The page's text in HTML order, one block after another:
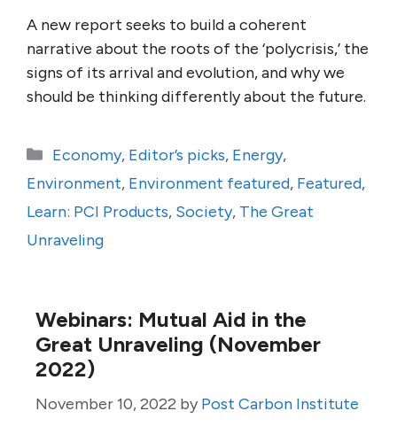
A new report seeks to build a coherent
narrative about the roots of the ‘polycrisis,’ the
signs of its arrival and evolution, and why we
should be thinking differently about the future.
Categories
Economy, Editor’s picks, Energy,
Environment, Environment featured, Featured,
Learn: PCI Products, Society, The Great
Unraveling
Webinars: Mutual Aid in the
Great Unraveling (November
2022)
November 10, 2022 by Post Carbon Institute